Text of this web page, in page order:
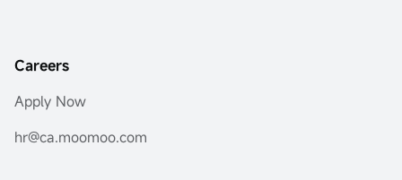
Careers
Apply Now
hr@ca.moomoo.com